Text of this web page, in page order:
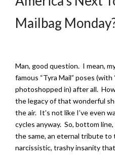
Mailbag
Man, good question. I mean,
famous “Tyra Mail” poses (with
photoshopped in) after all.
the legacy of that wonderful
the air. It’s not like I’ve even
cycles anyway. So, bottom
the same, an eternal tribute to
narcissistic, trashy insanity